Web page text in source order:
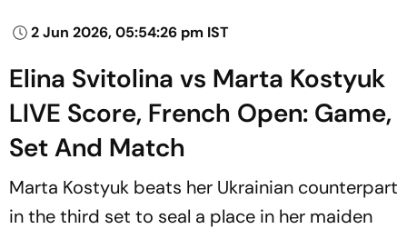
2 Jun 2026, 05:54:26 pm IST
Elina Svitolina vs Marta Kostyuk
LIVE Score, French Open: Game,
Set And Match
Marta Kostyuk beats her Ukrainian counterpart
in the third set to seal a place in her maiden